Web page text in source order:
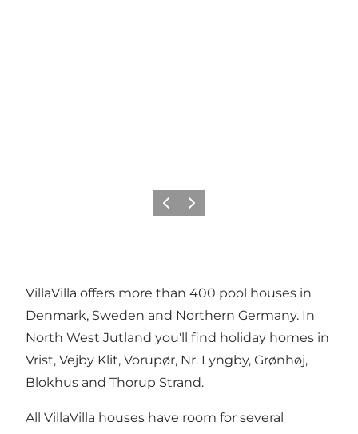
Previous
Next
VillaVilla offers more than 400 pool houses in
Denmark, Sweden and Northern Germany. In
North West Jutland you'll find holiday homes in
Vrist, Vejby Klit, Vorupør, Nr. Lyngby, Grønhøj,
Blokhus and Thorup Strand.
All VillaVilla houses have room for several